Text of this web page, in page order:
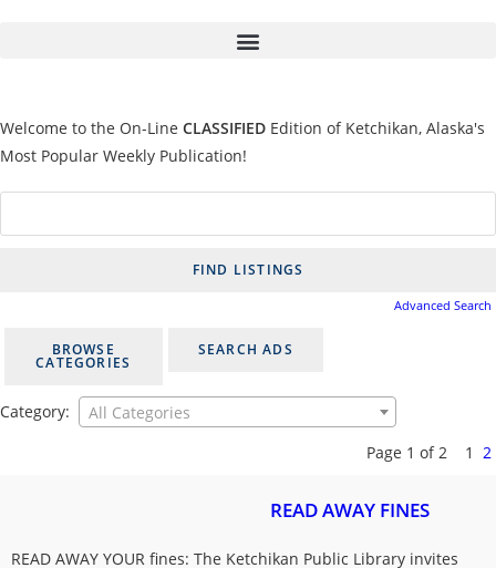
Welcome to the On-Line CLASSIFIED Edition of Ketchikan, Alaska's
Most Popular Weekly Publication!
Advanced Search
BROWSE
CATEGORIES
SEARCH ADS
Category:
All Categories
Page 1 of 2
1 2
READ AWAY FINES
READ AWAY YOUR fines: The Ketchikan Public Library invites